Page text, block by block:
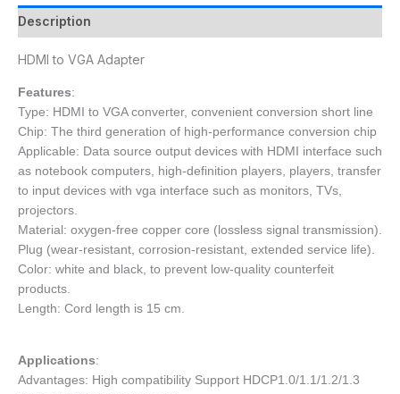
Description
HDMI to VGA Adapter
Features:
Type: HDMI to VGA converter, convenient conversion short line
Chip: The third generation of high-performance conversion chip
Applicable: Data source output devices with HDMI interface such
as notebook computers, high-definition players, players, transfer
to input devices with vga interface such as monitors, TVs,
projectors.
Material: oxygen-free copper core (lossless signal transmission).
Plug (wear-resistant, corrosion-resistant, extended service life).
Color: white and black, to prevent low-quality counterfeit
products.
Length: Cord length is 15 cm.
Applications:
Advantages: High compatibility Support HDCP1.0/1.1/1.2/1.3